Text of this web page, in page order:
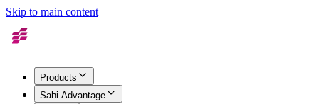
Skip to main content
Products
Sahi Advantage